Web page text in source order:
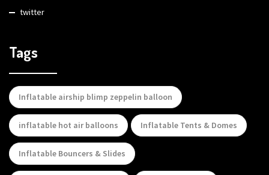
twitter
Tags
Inflatable airship blimp zeppelin balloon
inflatable hot air balloons Inflatable Tents & Domes
Inflatable Bouncers & Slides